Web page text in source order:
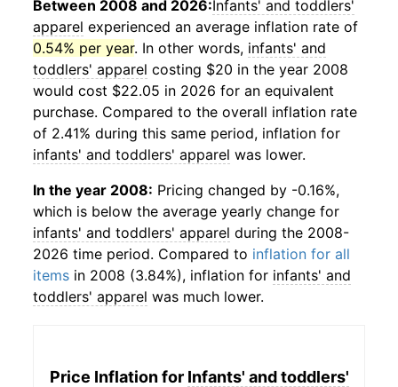
Between 2008 and 2026:Infants' and toddlers'
apparel experienced an average inflation rate of
0.54% per year. In other words, infants' and
toddlers' apparel costing $20 in the year 2008
would cost $22.05 in 2026 for an equivalent
purchase. Compared to the overall inflation rate
of 2.41% during this same period, inflation for
infants' and toddlers' apparel was lower.
In the year 2008: Pricing changed by -0.16%,
which is below the average yearly change for
infants' and toddlers' apparel during the 2008-
2026 time period. Compared to inflation for all
items in 2008 (3.84%), inflation for infants' and
toddlers' apparel was much lower.
Price Inflation for Infants' and toddlers'